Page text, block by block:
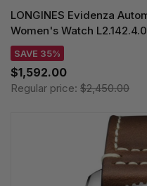
LONGINES Evidenza
Women's Watch
SAVE 35%
$1,592.00
Regular price: $2,450.00